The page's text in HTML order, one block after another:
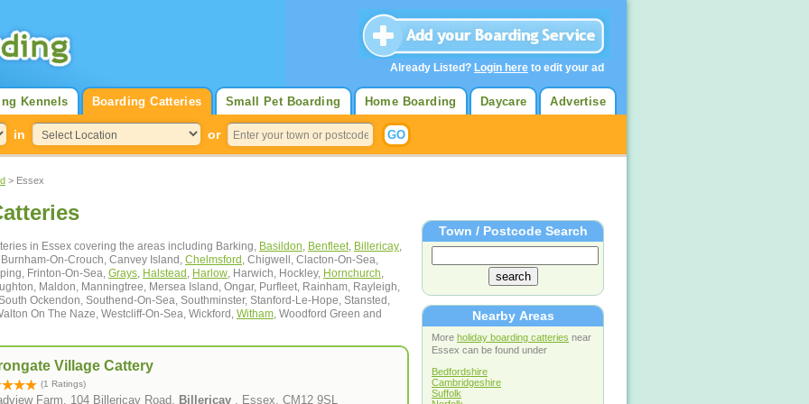
Advertise
Daycare
Home Boarding
Small Pet Boarding
Boarding Catteries
Kennels
in or
> Essex
in Essex covering the areas including Barking, Basildon, Benfleet, Billericay,
On-Crouch, Canvey Island, Chelmsford , Chigwell, Clacton-On-Sea,
Frinton-On-Sea, Grays, Halstead , Harlow, Harwich, Hockley, Hornchurch,
Maldon, Manningtree, Mersea Island, Ongar, Purfleet, Rainham, Rayleigh,
Ockendon, Southend-On-Sea, Southminster, Stanford-Le-Hope, Stansted,
On The Naze, Westcliff-On-Sea, Wickford, Witham, Woodford Green and
Village Cattery
(1 Ratings)
Farm, 104 Billericay Road, Billericay , Essex, CM12 9SL
Town / Postcode Search
Nearby Areas
More holiday boarding catteries near
Essex can be found under
Bedfordshire
Cambridgeshire
Suffolk
Already Listed? Login here to edit your ad